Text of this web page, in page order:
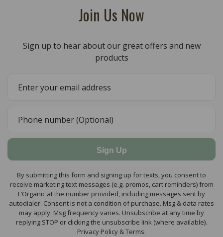
Join Us Now
Sign up to hear about our great offers and new
products
Sign Up
By submitting this form and signing up for texts, you consent to
receive marketing text messages (e.g. promos, cart reminders) from
L’Organic at the number provided, including messages sent by
autodialer. Consent is not a condition of purchase. Msg & data rates
may apply. Msg frequency varies. Unsubscribe at any time by
replying STOP or clicking the unsubscribe link (where available).
Privacy Policy & Terms.